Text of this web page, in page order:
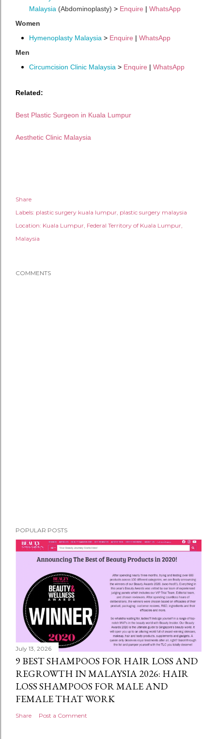
Malaysia (Abdominoplasty) > Enquire | WhatsApp
Women
Hymenoplasty Malaysia > Enquire | WhatsApp
Men
Circumcision Clinic Malaysia > Enquire | WhatsApp
Related:
Best Plastic Surgeon in Kuala Lumpur
Aesthetic Clinic Malaysia
Share
Labels: plastic surgery kuala lumpur plastic surgery malaysia
Location: Kuala Lumpur, Federal Territory of Kuala Lumpur,
Malaysia
COMMENTS
POPULAR POSTS
July 13, 2026
9 BEST SHAMPOOS FOR HAIR LOSS AND
REGROWTH IN MALAYSIA 2026: HAIR
LOSS SHAMPOOS FOR MALE AND
FEMALE THAT WORK
Share Post a Comment